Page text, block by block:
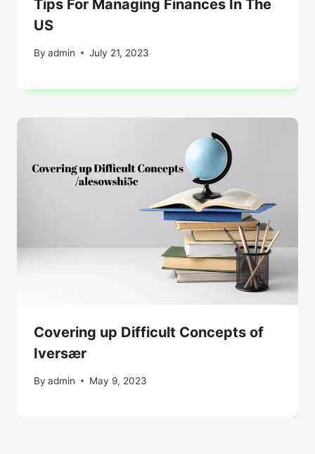
Tips For Managing Finances In The
US
By admin July 21, 2023
Covering up Difficult Concepts of
Iversær
By admin May 9, 2023